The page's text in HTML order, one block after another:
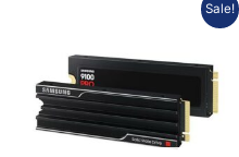
Sale!
Rp49.232.675.
Rp46.258.221.